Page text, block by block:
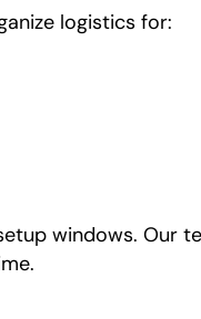
logistics for:
windows. Our